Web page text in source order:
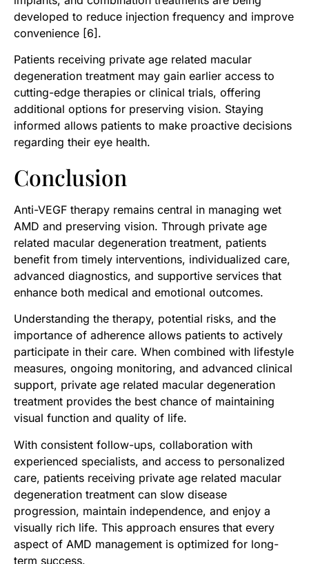
developed to reduce injection frequency and improve
convenience [6].
Patients receiving private age related macular
degeneration treatment may gain earlier access to
cutting-edge therapies or clinical trials, offering
additional options for preserving vision. Staying
informed allows patients to make proactive decisions
regarding their eye health.
Conclusion
Anti-VEGF therapy remains central in managing wet
AMD and preserving vision. Through private age
related macular degeneration treatment, patients
benefit from timely interventions, individualized care,
advanced diagnostics, and supportive services that
enhance both medical and emotional outcomes.
Understanding the therapy, potential risks, and the
importance of adherence allows patients to actively
participate in their care. When combined with lifestyle
measures, ongoing monitoring, and advanced clinical
support, private age related macular degeneration
treatment provides the best chance of maintaining
visual function and quality of life.
With consistent follow-ups, collaboration with
experienced specialists, and access to personalized
care, patients receiving private age related macular
degeneration treatment can slow disease
progression, maintain independence, and enjoy a
visually rich life. This approach ensures that every
aspect of AMD management is optimized for long-
term success.